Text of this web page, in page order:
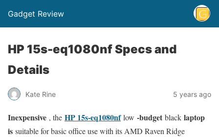
Gadget Review
HP 15s-eq1080nf Specs and
Details
Kate Rine 5 years ago
Inexpensive , the HP 15s-eq1080nflow -budget black laptop
is suitable for basic office use with its AMD Raven Ridge